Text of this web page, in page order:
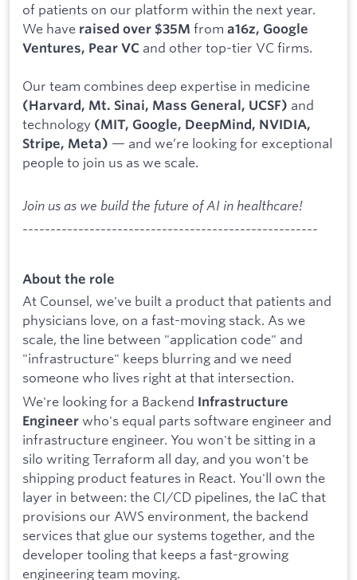
of patients on our platform within the next year.
We have raised over $35M from a16z, Google
Ventures, Pear VC and other top-tier VC firms.
Our team combines deep expertise in medicine
(Harvard, Mt. Sinai, Mass General, UCSF) and
technology (MIT, Google, DeepMind, NVIDIA,
Stripe, Meta) — and we’re looking for exceptional
people to join us as we scale.
Join us as we build the future of AI in healthcare!
-----------------------------------------------------
About the role
At Counsel, we've built a product that patients and
physicians love, on a fast-moving stack. As we
scale, the line between "application code" and
"infrastructure" keeps blurring and we need
someone who lives right at that intersection.
We're looking for a Backend Infrastructure
Engineer who's equal parts software engineer and
infrastructure engineer. You won't be sitting in a
silo writing Terraform all day, and you won't be
shipping product features in React. You'll own the
layer in between: the CI/CD pipelines, the IaC that
provisions our AWS environment, the backend
services that glue our systems together, and the
developer tooling that keeps a fast-growing
engineering team moving.